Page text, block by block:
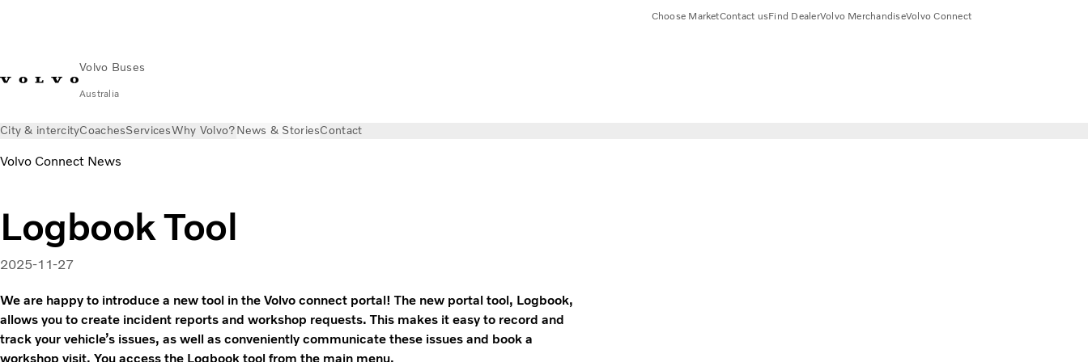
Volvo Buses
Australia
Choose MarketContact usFind DealerVolvo MerchandiseVolvo Connect
City & intercityCoachesServicesWhy Volvo?News & StoriesContact
Volvo Connect News
Logbook Tool
2025-11-27
We are happy to introduce a new tool in the Volvo connect portal! The new portal tool, Logbook,
allows you to create incident reports and workshop requests. This makes it easy to record and
track your vehicle’s issues, as well as conveniently communicate these issues and book a
workshop visit. You access the Logbook tool from the main menu.